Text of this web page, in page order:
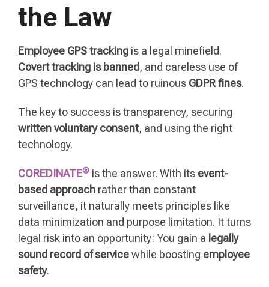
the Law
Employee GPS tracking is a legal minefield.
Covert tracking is banned, and careless use of
GPS technology can lead to ruinous GDPR fines.
The key to success is transparency, securing
written voluntary consent, and using the right
technology.
COREDINATE® is the answer. With its event-
based approach rather than constant
surveillance, it naturally meets principles like
data minimization and purpose limitation. It turns
legal risk into an opportunity: You gain a legally
sound record of servicewhile boosting employee
safety.